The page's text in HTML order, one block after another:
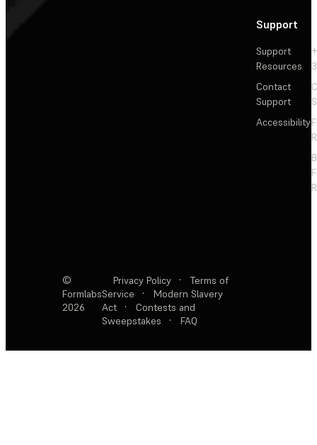
Support
Support
Resources
Contact
Support
Accessibility
©
Formlabs
2026
Privacy Policy ·
Terms of
Service
·
Modern Slavery
Act
·
Contests and
Sweepstakes
· FAQ